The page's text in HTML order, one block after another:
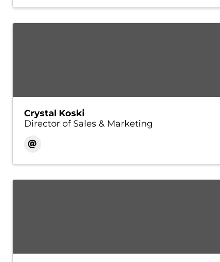
Crystal Koski
Director of Sales & Marketing